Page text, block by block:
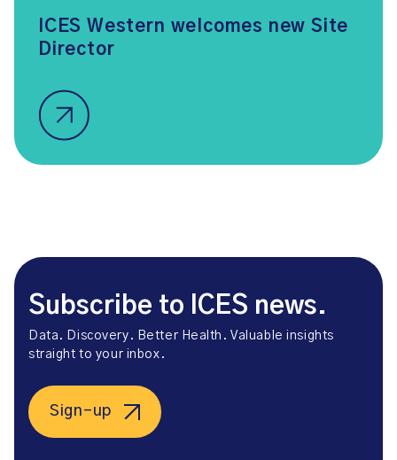
ICES Western welcomes new Site
Director
Subscribe to ICES news.
Data. Discovery. Better Health. Valuable insights
straight to your inbox.
Sign-up